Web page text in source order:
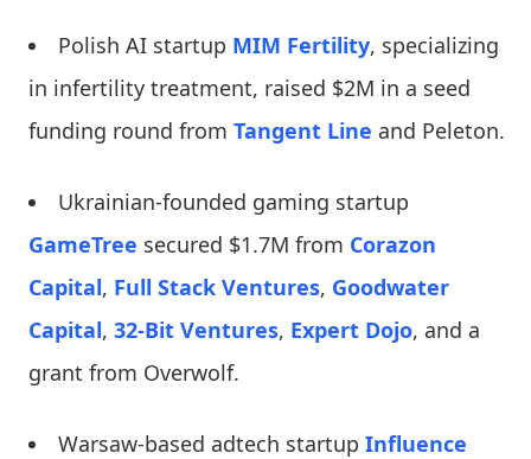
Polish AI startup MIM Fertility, specializing
in infertility treatment, raised $2M in a seed
funding round from Tangent Line and Peleton.
Ukrainian-founded gaming startup
GameTree secured $1.7M from Corazon
Capital, Full Stack Ventures, Goodwater
Capital, 32-Bit Ventures, Expert Dojo, and a
grant from Overwolf.
Warsaw-based adtech startup Influence